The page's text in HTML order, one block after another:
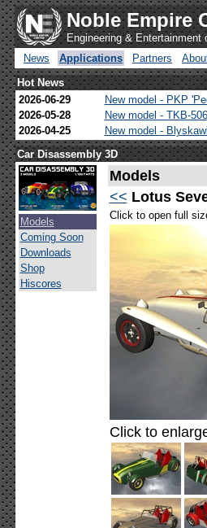
Noble Empire
Engineering & Entertainment
News
Applications Partners
Hot News
2026-06-29
New model - PKP
2026-05-28
New model - TKB-506
2026-04-25
New model -
Car Disassembly 3D
Models
Coming Soon
Downloads
Shop
Hiscores
Models
<< Lotus
Click to open full
Click to